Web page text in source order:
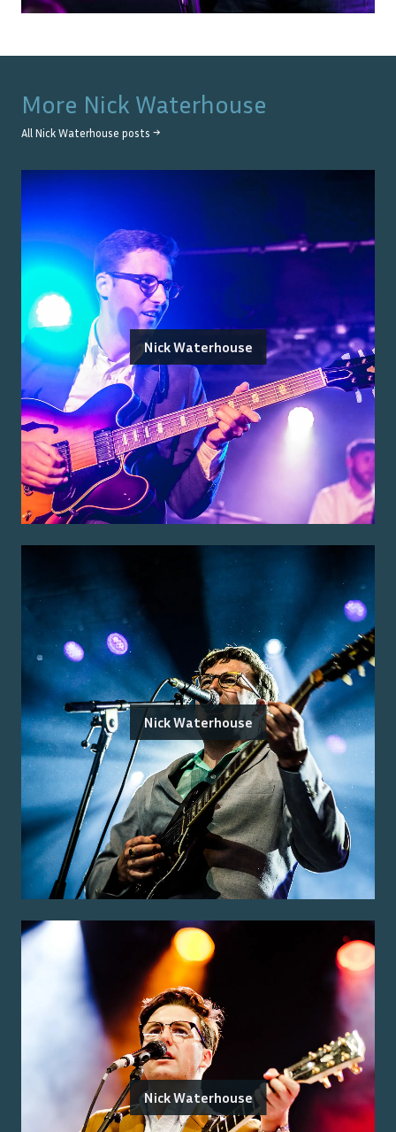
More Nick Waterhouse
All Nick Waterhouse posts →
Nick Waterhouse
Nick Waterhouse
Nick Waterhouse